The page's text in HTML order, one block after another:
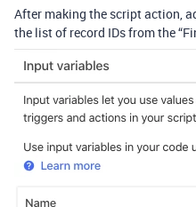
After making the script action,
the list of record IDs from the